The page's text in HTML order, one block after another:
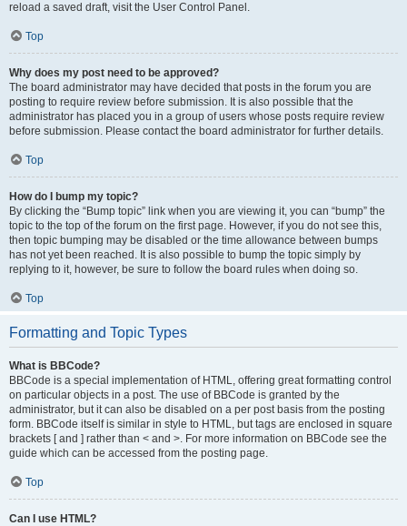
reload a saved draft, visit the User Control Panel.
Top
Why does my post need to be approved?
The board administrator may have decided that posts in the forum you are
posting to require review before submission. It is also possible that the
administrator has placed you in a group of users whose posts require review
before submission. Please contact the board administrator for further details.
Top
How do I bump my topic?
By clicking the “Bump topic” link when you are viewing it, you can “bump” the
topic to the top of the forum on the first page. However, if you do not see this,
then topic bumping may be disabled or the time allowance between bumps
has not yet been reached. It is also possible to bump the topic simply by
replying to it, however, be sure to follow the board rules when doing so.
Top
Formatting and Topic Types
What is BBCode?
BBCode is a special implementation of HTML, offering great formatting control
on particular objects in a post. The use of BBCode is granted by the
administrator, but it can also be disabled on a per post basis from the posting
form. BBCode itself is similar in style to HTML, but tags are enclosed in square
brackets [ and ] rather than < and >. For more information on BBCode see the
guide which can be accessed from the posting page.
Top
Can I use HTML?